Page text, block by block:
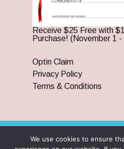
Receive $25 Free with
Purchase! (November 1
Optin Claim
Privacy Policy
Terms & Conditions
© 2026 Branson Ticket &
We use cookies to ensure